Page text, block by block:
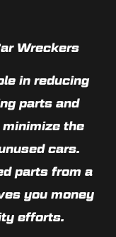
Wreckers
in reducing
parts and
the
cars.
parts from a
you money
efforts.